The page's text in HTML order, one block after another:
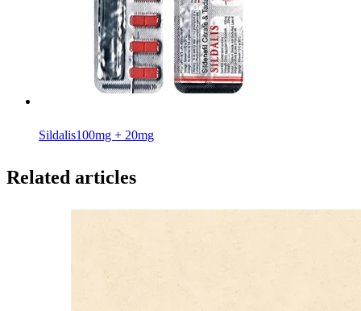
Sildalis100mg + 20mg
Related articles